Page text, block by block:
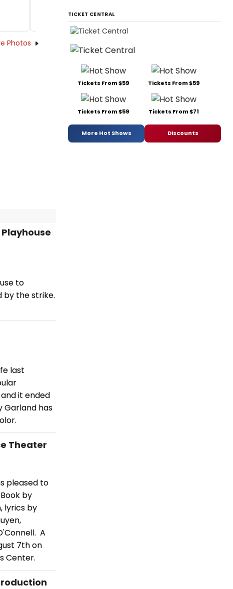
Photos
to
by the strike.
last
it ended
Garland has
Theater
pleased to
by
lyrics by
A
7th on
Center.
TICKET CENTRAL
Tickets From $59 Tickets From $59
Tickets From $59 Tickets From $71
More Hot Shows Discounts